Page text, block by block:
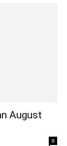
August
0